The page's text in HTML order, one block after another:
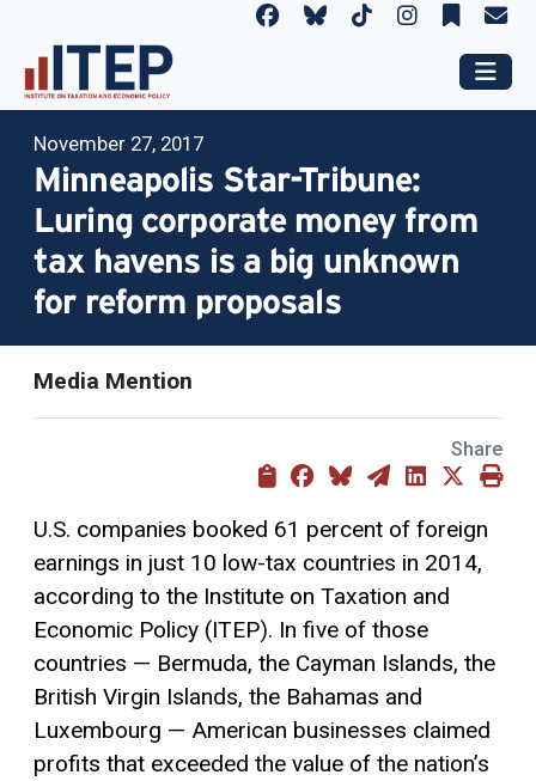
November 27, 2017
Minneapolis Star-Tribune:
Luring corporate money from
tax havens is a big unknown
for reform proposals
Media Mention
Share
U.S. companies booked 61 percent of foreign
earnings in just 10 low-tax countries in 2014,
according to the Institute on Taxation and
Economic Policy (ITEP). In five of those
countries — Bermuda, the Cayman Islands, the
British Virgin Islands, the Bahamas and
Luxembourg — American businesses claimed
profits that exceeded the value of the nation’s